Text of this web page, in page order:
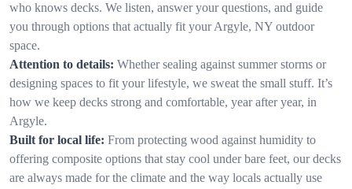
who knows decks. We listen, answer your questions, and guide
you through options that actually fit your Argyle, NY outdoor
space.
Attention to details: Whether sealing against summer storms or
designing spaces to fit your lifestyle, we sweat the small stuff. It’s
how we keep decks strong and comfortable, year after year, in
Argyle.
Built for local life: From protecting wood against humidity to
offering composite options that stay cool under bare feet, our decks
are always made for the climate and the way locals actually use